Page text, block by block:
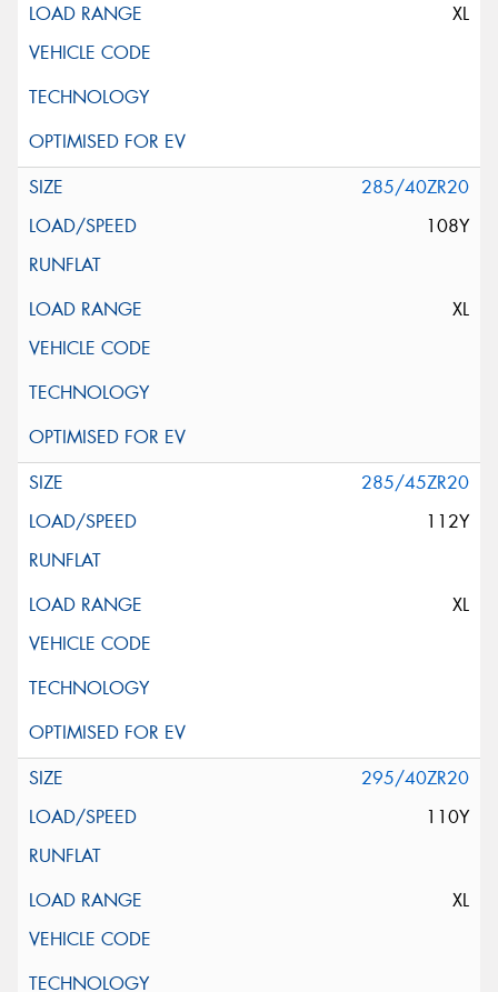
XL
285/40ZR20
108Y
XL
285/45ZR20
112Y
XL
295/40ZR20
110Y
XL